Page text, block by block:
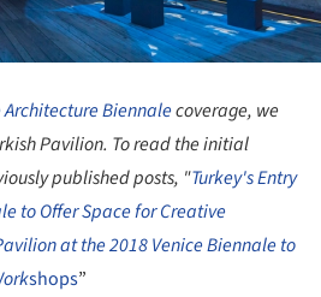
Architecture Biennalecoverage, we
Pavilion. To read the initial
published posts, "Turkey's Entry
to Offer Space for Creative
at the 2018 Venice Biennale to
shops”